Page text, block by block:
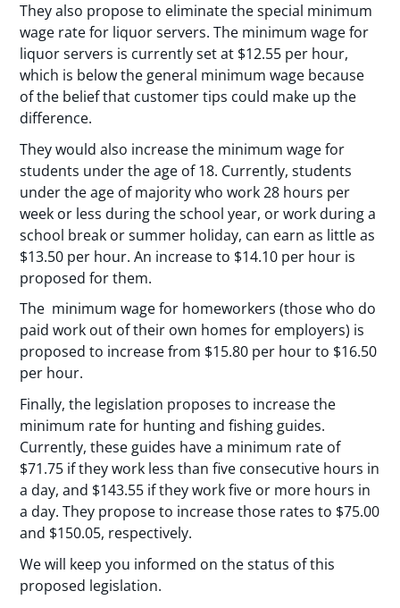
They also propose to eliminate the special minimum
wage rate for liquor servers. The minimum wage for
liquor servers is currently set at $12.55 per hour,
which is below the general minimum wage because
of the belief that customer tips could make up the
difference.
They would also increase the minimum wage for
students under the age of 18. Currently, students
under the age of majority who work 28 hours per
week or less during the school year, or work during a
school break or summer holiday, can earn as little as
$13.50 per hour. An increase to $14.10 per hour is
proposed for them.
The minimum wage for homeworkers (those who do
paid work out of their own homes for employers) is
proposed to increase from $15.80 per hour to $16.50
per hour.
Finally, the legislation proposes to increase the
minimum rate for hunting and fishing guides.
Currently, these guides have a minimum rate of
$71.75 if they work less than five consecutive hours in
a day, and $143.55 if they work five or more hours in
a day. They propose to increase those rates to $75.00
and $150.05, respectively.
We will keep you informed on the status of this
proposed legislation.